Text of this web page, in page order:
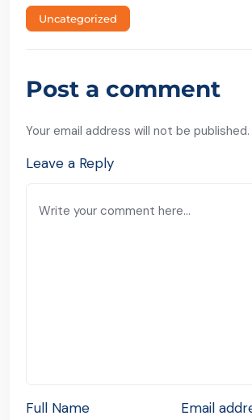
Uncategorized
Post a comment
Your email address will not be published.
Leave a Reply
Full Name Email